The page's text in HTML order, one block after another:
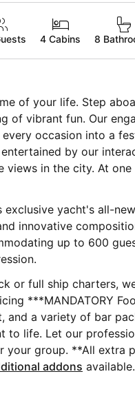
4 Cabins 8
of your life. Step
of vibrant fun. Our
occasion into a
by our
views in the city. At
exclusive yacht's all-
innovative
up to 600
or full ship charters,
***MANDATORY
and a variety of bar
to life. Let our
package perfect for
addons available.